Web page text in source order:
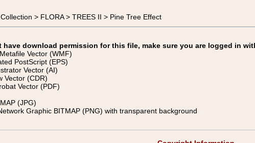
> FLORA > TREES II > Pine Tree Effect
have download permission for this file, make sure you are logged in
Vector (WMF)
PostScript (EPS)
Vector (AI)
Vector (CDR)
Vector (PDF)
(JPG)
Graphic BITMAP (PNG) with transparent background